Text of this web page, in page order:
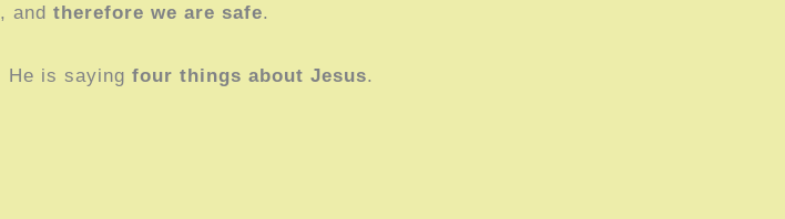
, and therefore we are safe.
He is saying four things about Jesus.